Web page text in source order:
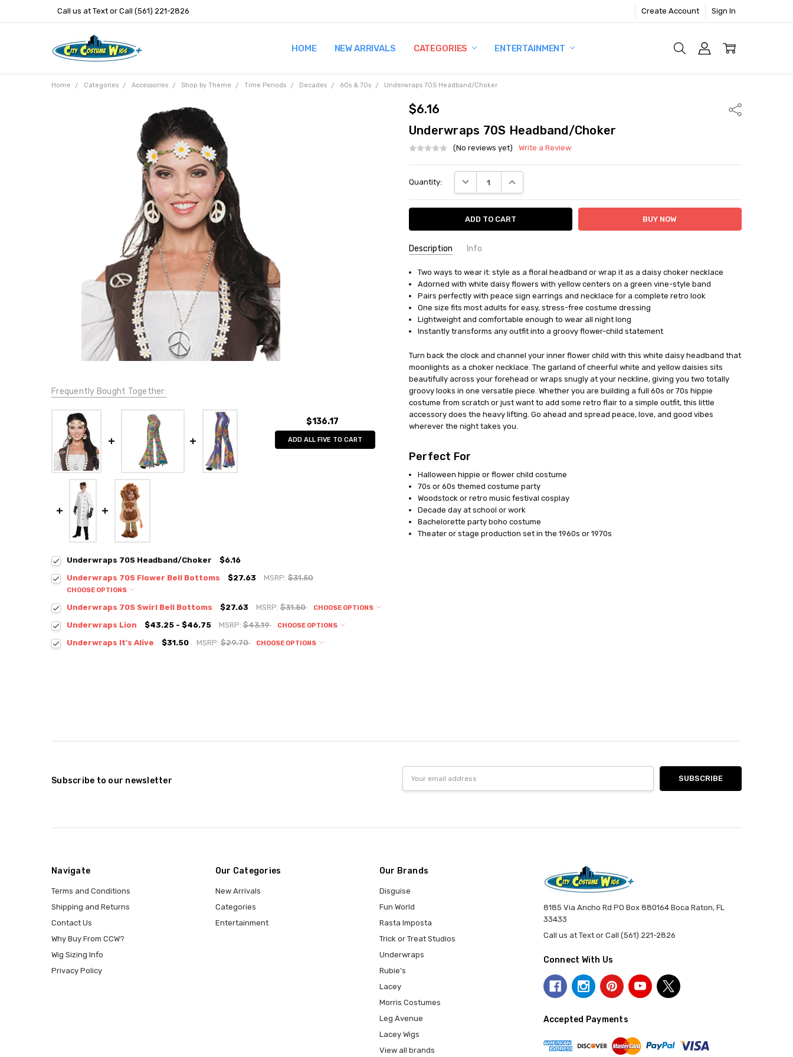
Call us at Text or Call (561) 221-2826 Create Account Sign In
HOME NEW ARRIVALS CATEGORIES ENTERTAINMENT
TERMS AND CONDITIONS
SHIPPING AND RETURNS
CONTACT US
WHY BUY FROM CCW?
WIG SIZING INFO
PRIVACY POLICY
Home Categories Accessories Shop by Theme Time Periods Decades 60s & 70s Underwraps 70S Headband/Choker
$6.16 Share
Underwraps 70S Headband/Choker
(No reviews yet) Write a Review
Stock:
Quantity: DECREASE QUANTITY:INCREASE QUANTITY:
Description Info
UPC:
897164818011
AVAILABILITY:
In Stock
Two ways to wear it: style as a floral headband or wrap it as a daisy choker necklace
Adorned with white daisy flowers with yellow centers on a green vine-style band
Pairs perfectly with peace sign earrings and necklace for a complete retro look
One size fits most adults for easy, stress-free costume dressing
Lightweight and comfortable enough to wear all night long
Instantly transforms any outfit into a groovy flower-child statement
Turn back the clock and channel your inner flower child with this white daisy headband that
moonlights as a choker necklace. The garland of cheerful white and yellow daisies sits
beautifully across your forehead or wraps snugly at your neckline, giving you two totally
groovy looks in one versatile piece. Whether you are building a full 60s or 70s hippie
costume from scratch or just want to add some retro flair to a simple outfit, this little
accessory does the heavy lifting. Go ahead and spread peace, love, and good vibes
wherever the night takes you.
Perfect For
Halloween hippie or flower child costume
70s or 60s themed costume party
Woodstock or retro music festival cosplay
Decade day at school or work
Bachelorette party boho costume
Theater or stage production set in the 1960s or 1970s
Frequently Bought Together:
$136.17
ADD ALL FIVE TO CART
Underwraps 70S Headband/Choker
$6.16
Underwraps 70S Flower Bell Bottoms
$27.63 MSRP:$31.50
CHOOSE OPTIONS
Underwraps 70S Swirl Bell Bottoms $27.63 MSRP:$31.50 CHOOSE OPTIONS
Underwraps Lion $43.25 - $46.75 MSRP:$43.19 CHOOSE OPTIONS
Underwraps It's Alive $31.50 MSRP:$29.70 CHOOSE OPTIONS
Subscribe to our newsletter
Address
Navigate
Terms and Conditions
Shipping and Returns
Contact Us
Why Buy From CCW?
Wig Sizing Info
Privacy Policy
Our Categories
New Arrivals
Categories
Entertainment
Our Brands
Disguise
Fun World
Rasta Imposta
Trick or Treat Studios
Underwraps
Rubie's
Lacey
Morris Costumes
Leg Avenue
Lacey Wigs
View all brands
8185 Via Ancho Rd PO Box 880164 Boca Raton, FL
33433
Call us at Text or Call (561) 221-2826
Connect With Us
Accepted Payments